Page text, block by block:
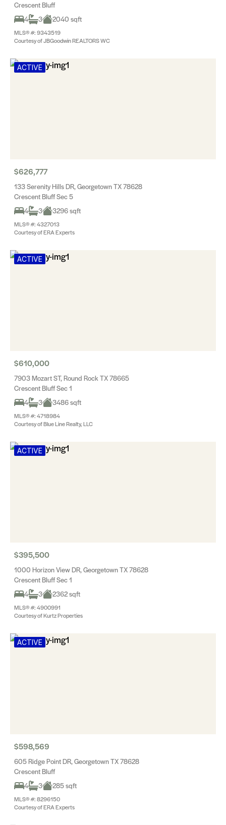
Crescent Bluff
4
3 2040 sqft
MLS® #: 9343519
Courtesy of JBGoodwin REALTORS WC
ACTIVE
$626,777
133 Serenity Hills DR, Georgetown TX 78628
Crescent Bluff Sec 5
4
3 3296 sqft
MLS® #: 4327013
Courtesy of ERA Experts
ACTIVE
$610,000
7903 Mozart ST, Round Rock TX 78665
Crescent Bluff Sec 1
4
3 3486 sqft
MLS® #: 4718984
Courtesy of Blue Line Realty, LLC
ACTIVE
$395,500
1000 Horizon View DR, Georgetown TX 78628
Crescent Bluff Sec 1
4
3 2362 sqft
MLS® #: 4900991
Courtesy of Kurtz Properties
ACTIVE
$598,569
605 Ridge Point DR, Georgetown TX 78628
Crescent Bluff
4
3 285 sqft
MLS® #: 8296150
Courtesy of ERA Experts